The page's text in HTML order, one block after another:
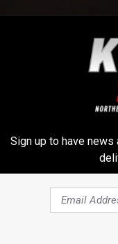
the video below
Needs to Know
little ones. That is,
Sign up to have